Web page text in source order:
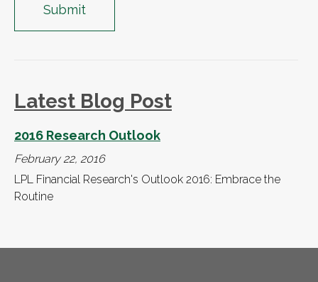
Latest Blog Post
2016 Research Outlook
February 22, 2016
LPL Financial Research's Outlook 2016: Embrace the
Routine